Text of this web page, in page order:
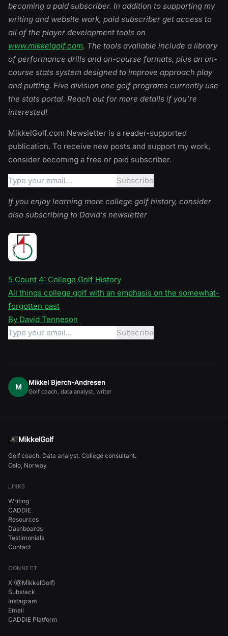
becoming a paid subscriber. In addition to supporting my
writing and website work, paid subscriber get access to
all of the player development tools on
www.mikkelgolf.com. The tools available include a library
of performance drills and on-course formats, plus an on-
course stats system designed to improve approach play
and putting. Five division one golf programs currently use
the stats portal. Reach out for more details if you’re
interested!
MikkelGolf.com Newsletter is a reader-supported
publication. To receive new posts and support my work,
consider becoming a free or paid subscriber.
If you enjoy learning more college golf history, consider
also subscribing to David’s newsletter
5 Count 4: College Golf History
All things college golf with an emphasis on the somewhat-
forgotten past
By David Tenneson
M Mikkel Bjerch-Andresen
Golf coach, data analyst, writer
MikkelGolf
Golf coach. Data analyst. College consultant.
Oslo, Norway
LINKS
Writing
CADDIE
Resources
Dashboards
Testimonials
Contact
CONNECT
X (@MikkelGolf)
Substack
Instagram
Email
CADDIE Platform